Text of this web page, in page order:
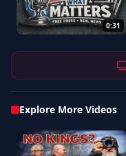
0:31
Explore More Videos